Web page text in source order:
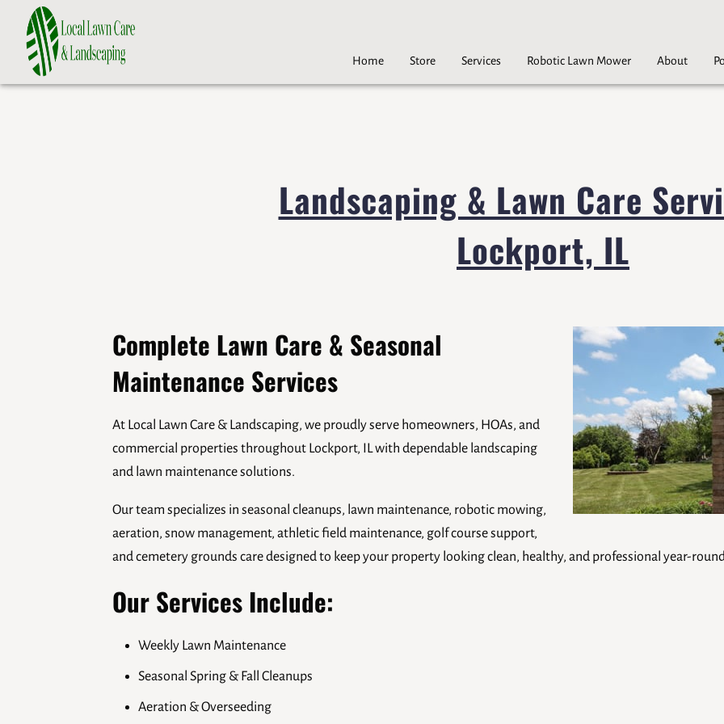
Home Store Services Robotic Lawn Mower About
Landscaping & Lawn Care
Lockport, IL
Complete Lawn Care & Seasonal
Maintenance Services
At Local Lawn Care & Landscaping, we proudly serve homeowners, HOAs, and
commercial properties throughout Lockport, IL with dependable landscaping
and lawn maintenance solutions.
Our team specializes in seasonal cleanups, lawn maintenance, robotic mowing,
aeration, snow management, athletic field maintenance, golf course support,
and cemetery grounds care designed to keep your property looking clean, healthy, and professional year-
Our Services Include:
Weekly Lawn Maintenance
Seasonal Spring & Fall Cleanups
Aeration & Overseeding